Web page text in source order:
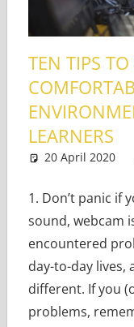
Young Learners
TEN TIPS TO
LEARNERS
20 April 2020
1. Don’t panic if
sound, webcam
encountered
day-to-day lives,
different. If you
problems,